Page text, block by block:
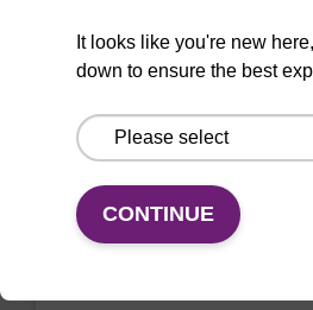
3'-Cholesterol CPG
It looks like you're new
down to ensure the best
CONTINUE